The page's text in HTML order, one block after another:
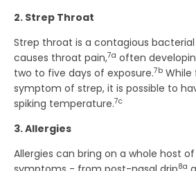
2. Strep Throat
Strep throat is a contagious
causes throat pain,7a often
two to five days of exposure.7b While
symptom of strep, it is possible to
spiking temperature.7c
3. Allergies
Allergies can bring on a whole host
8a